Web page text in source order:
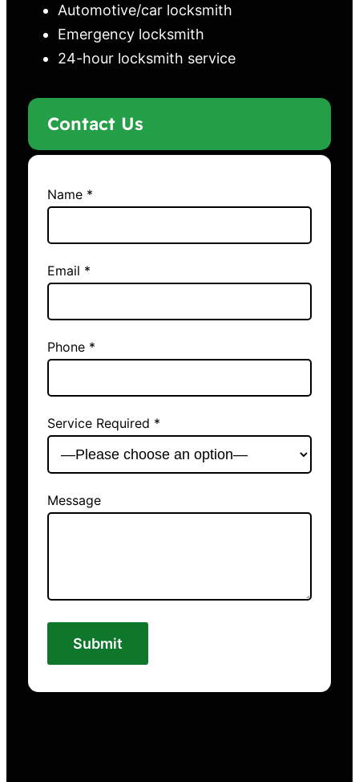
Automotive/car locksmith
Emergency locksmith
24-hour locksmith service
Contact Us
Name *
Email *
Phone *
Service Required *
Message